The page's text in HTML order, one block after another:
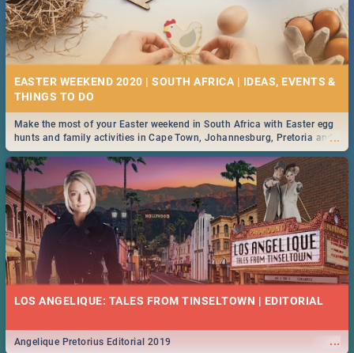
EASTER WEEKEND 2020 | SOUTH AFRICA | IDEAS, EVENTS &
...
Make the most of your Easter weekend in South Africa with Easter egg
hunts and family activities in Cape Town, Johannesburg, Pretoria and
Durban... Find things to do this Easter by looking at some ideas below.
LOS ANGELIQUE: TALES FROM TINSELTOWN | EDITORIAL
...
Angelique Pretorius Editorial 2019